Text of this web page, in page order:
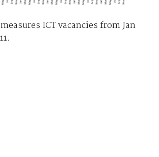
ICT vacancies from Jan